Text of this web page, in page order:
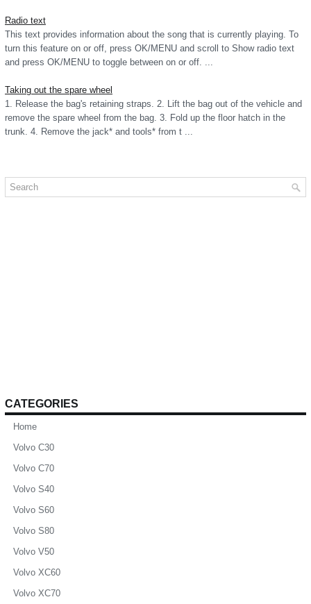
Radio text
This text provides information about the song that is currently playing. To
turn this feature on or off, press OK/MENU and scroll to Show radio text
and press OK/MENU to toggle between on or off. ...
Taking out the spare wheel
1. Release the bag's retaining straps. 2. Lift the bag out of the vehicle and
remove the spare wheel from the bag. 3. Fold up the floor hatch in the
trunk. 4. Remove the jack* and tools* from t ...
CATEGORIES
Home
Volvo C30
Volvo C70
Volvo S40
Volvo S60
Volvo S80
Volvo V50
Volvo XC60
Volvo XC70